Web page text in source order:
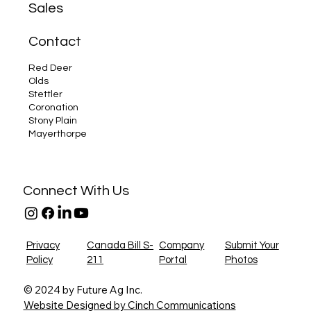
Sales
Contact
Red Deer
Olds
Stettler
Coronation
Stony Plain
Mayerthorpe
Connect With Us
Privacy
Policy
Canada Bill S-
211
Company
Portal
Submit Your
Photos
© 2024 by Future Ag Inc.
Website Designed by Cinch Communications